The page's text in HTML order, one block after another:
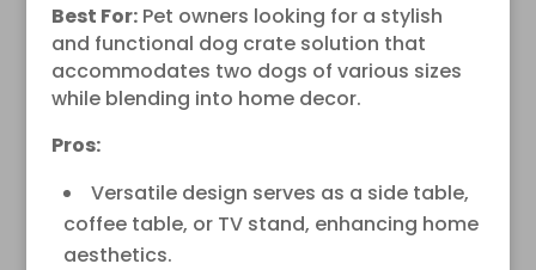
Best For:Pet owners looking for a stylish
and functional dog crate solution that
accommodates two dogs of various sizes
while blending into home decor.
Pros:
Versatile design serves as a side table,
coffee table, or TV stand, enhancing home
aesthetics.